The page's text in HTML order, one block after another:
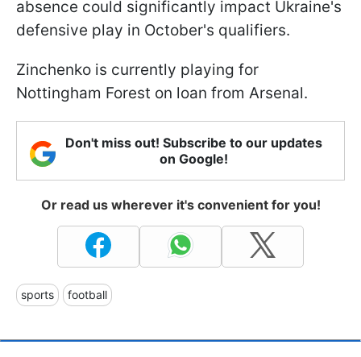
absence could significantly impact Ukraine's
defensive play in October's qualifiers.
Zinchenko is currently playing for
Nottingham Forest on loan from Arsenal.
Don't miss out! Subscribe to our updates
on Google!
Or read us wherever it's convenient for you!
sports football